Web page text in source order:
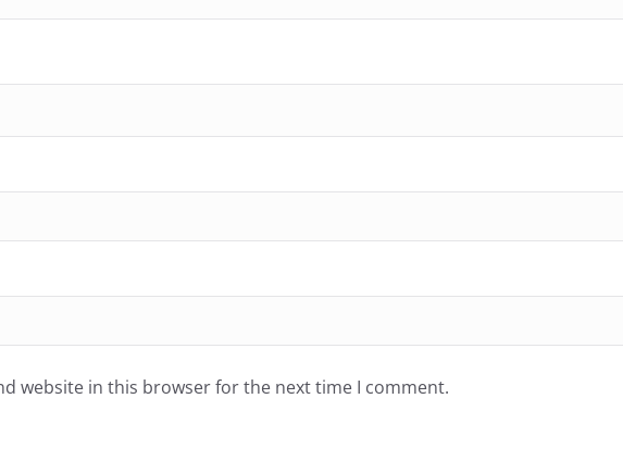
website in this browser for the next time I comment.